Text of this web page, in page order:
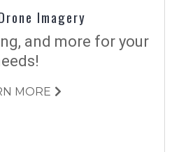
Imagery
and more for your
MORE